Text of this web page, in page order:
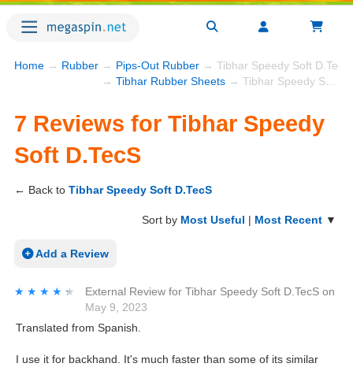
Home → Rubber → Pips-Out Rubber → Tibhar Speedy Soft
→ Tibhar Rubber Sheets → Tibhar Speedy Soft D.TecS
7 Reviews for Tibhar Speedy
Soft D.TecS
← Back to Tibhar Speedy Soft D.TecS
Sort by Most Useful | Most Recent ▼
Add a Review
★★★★★
★★★★★ External Review for Tibhar Speedy Soft D.TecS on
May 9, 2023
Translated from Spanish.
I use it for backhand. It's much faster than some of its similar